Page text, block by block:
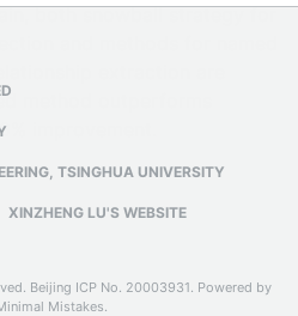
both snowball strategy for
extraction are
method outperforms
improvement.
TSINGHUA UNIVERSITY
XINZHENG LU'S WEBSITE
Beijing ICP No. 20003931. Powered by
Mistakes.